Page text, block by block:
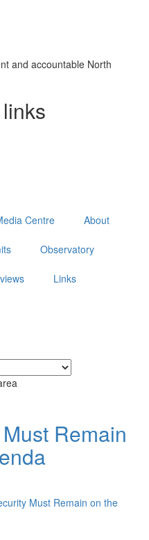
and accountable North
Centre About
Observatory
Links
Remain
Must Remain on the